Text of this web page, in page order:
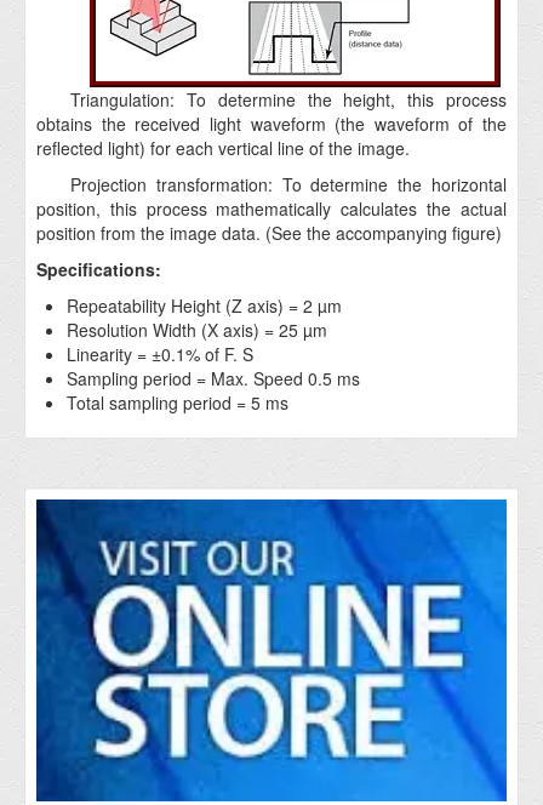
Triangulation: To determine the height, this process
obtains the received light waveform (the waveform of the
reflected light) for each vertical line of the image.
Projection transformation: To determine the horizontal
position, this process mathematically calculates the actual
position from the image data. (See the accompanying figure)
Specifications:
Repeatability Height (Z axis) = 2 µm
Resolution Width (X axis) = 25 µm
Linearity = ±0.1% of F. S
Sampling period = Max. Speed 0.5 ms
Total sampling period = 5 ms